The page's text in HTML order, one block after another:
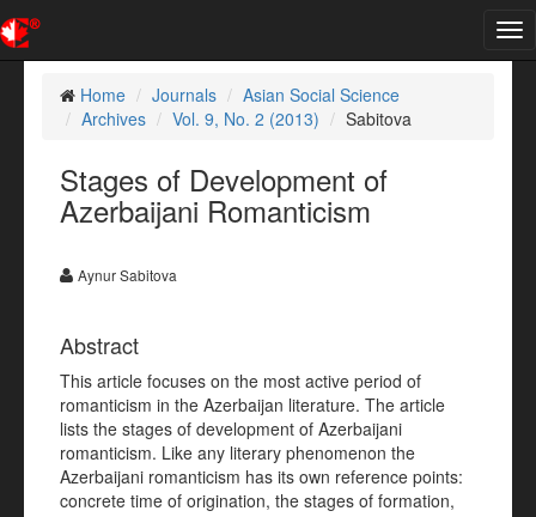
Home
Journals
Asian Social Science
Archives
Vol. 9, No. 2 (2013) Sabitova
Stages of Development of
Azerbaijani Romanticism
Aynur Sabitova
Abstract
This article focuses on the most active period of
romanticism in the Azerbaijan literature. The article
lists the stages of development of Azerbaijani
romanticism. Like any literary phenomenon the
Azerbaijani romanticism has its own reference points:
concrete time of origination, the stages of formation,